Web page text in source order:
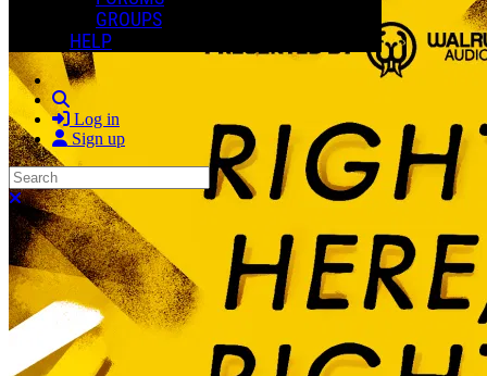
GROUPS
HELP
Log in
Sign up
Search
Close search